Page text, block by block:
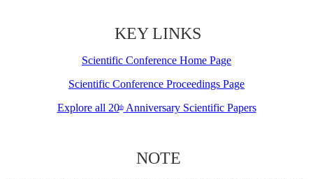
KEY LINKS
Scientific Conference Home Page
Scientific Conference Proceedings Page
Explore all 20thAnniversary Scientific Papers
NOTE